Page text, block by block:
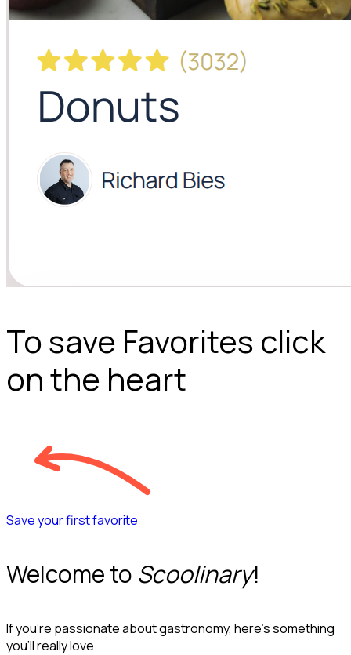
To save Favorites click
on the heart
Save your first favorite
Welcome to Scoolinary!
If you’re passionate about gastronomy, here’s something
you’ll really love.